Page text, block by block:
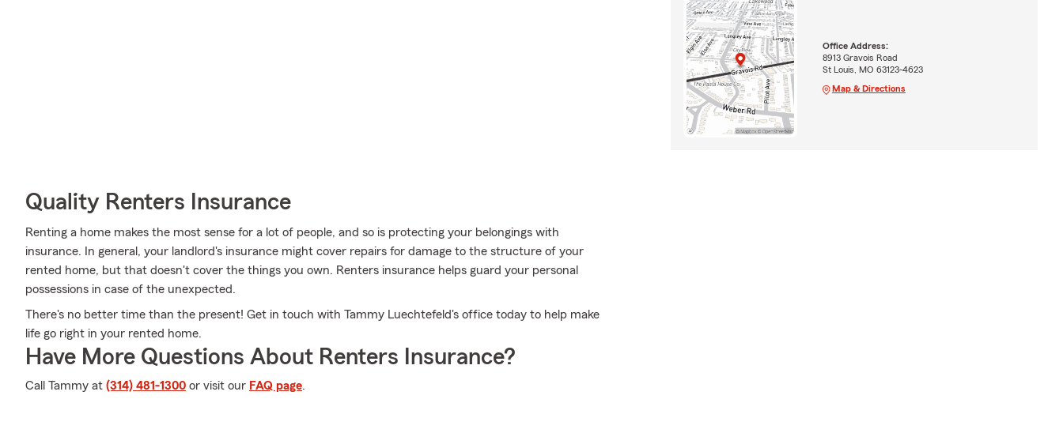
Quality Renters Insurance
Renting a home makes the most sense for a lot of people, and so is protecting your belongings with
insurance. In general, your landlord's insurance might cover repairs for damage to the structure of your
rented home, but that doesn't cover the things you own. Renters insurance helps guard your personal
possessions in case of the unexpected.
There's no better time than the present! Get in touch with Tammy Luechtefeld's office today to help make
life go right in your rented home.
Have More Questions About Renters Insurance?
Call Tammy at (314) 481-1300 or visit our FAQ page.
Office Address:
8913 Gravois Road
St Louis, MO 63123-4623
Map & Directions